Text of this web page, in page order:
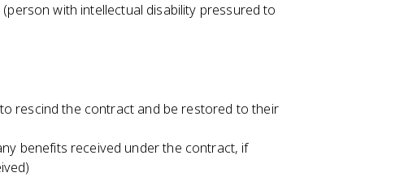
with intellectual disability pressured to
rescind the contract and be restored to their
benefits received under the contract, if